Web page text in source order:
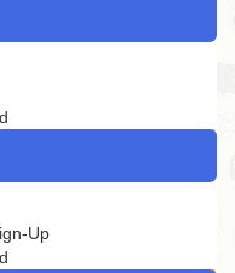
Up